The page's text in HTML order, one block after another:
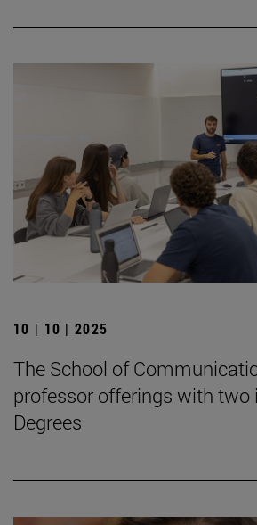
10 | 10 | 2025
The School of
professor offerings with two
Degrees